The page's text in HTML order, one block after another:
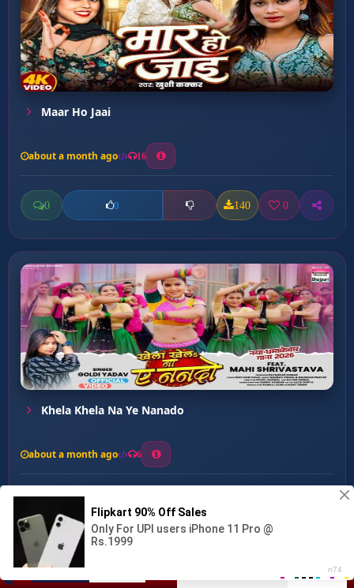
Lahe Lahe Beniya Doldi Ra...
Maar Ho Jaai
about a month ago 16
0 0 140 0
Khela Khela Na Ye Nanado
about a month ago 6